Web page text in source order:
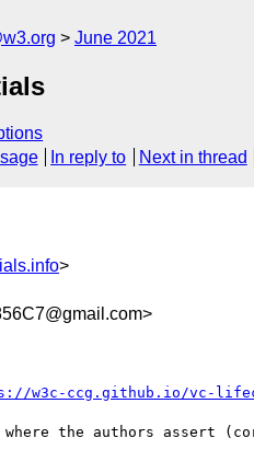
June 2021
In reply to Next in thread
>
w3c-ccg.github.io/vc-
the authors assert